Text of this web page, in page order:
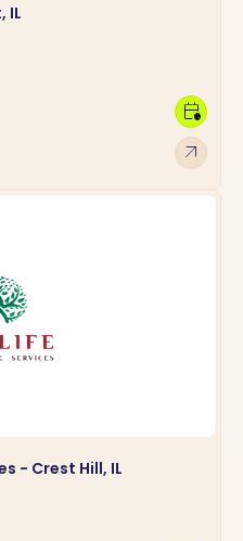
IL
arrow_outward
calendar_clock
- Crest Hill, IL